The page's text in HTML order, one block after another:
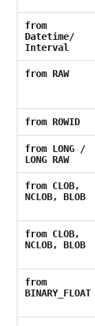
from
Datetime/
Interval
from RAW
from ROWID
from LONG /
LONG RAW
from CLOB,
NCLOB, BLOB
from CLOB,
NCLOB, BLOB
from
BINARY_FLOAT